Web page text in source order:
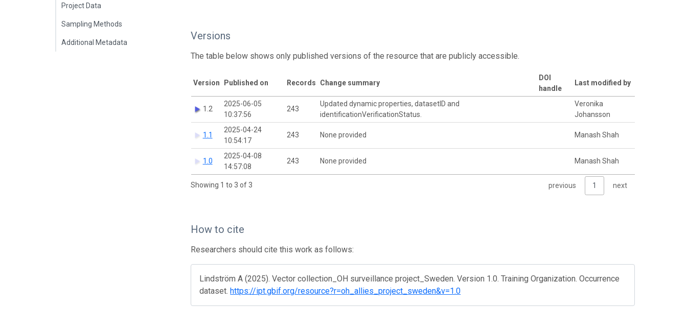
Project Data
Sampling Methods
Additional Metadata
Versions
The table below shows only published versions of the resource that are publicly accessible.
Version Published on Records Change summary
DOI
handle
Last modified by
1.2
2025-06-05
10:37:56
243
Updated dynamic properties, datasetID and
identificationVerificationStatus.
Veronika
Johansson
1.1
2025-04-24
10:54:17
243 None provided Manash Shah
1.0
2025-04-08
14:57:08
243 None provided Manash Shah
Showing 1 to 3 of 3 previous 1 next
How to cite
Researchers should cite this work as follows:
Lindström A (2025). Vector collection_OH surveillance project_Sweden. Version 1.0. Training Organization. Occurrence
dataset. https://ipt.gbif.org/resource?r=oh_allies_project_sweden&v=1.0